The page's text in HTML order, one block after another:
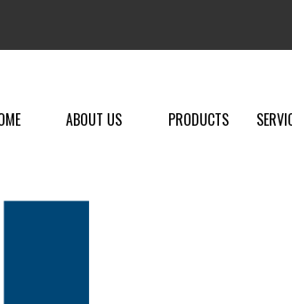
ABOUT US PRODUCTS